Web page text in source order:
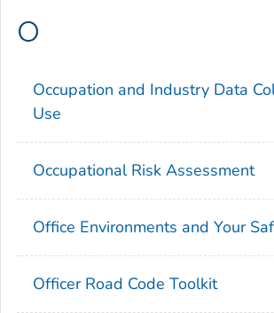
O
Occupation and Industry Data
Use
Occupational Risk Assessment
Office Environments and Your
Officer Road Code Toolkit